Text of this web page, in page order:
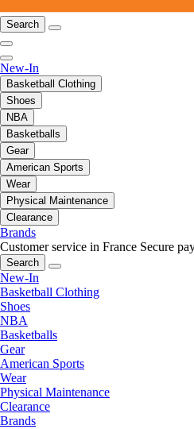
Search
New-In
Basketball Clothing
Shoes
NBA
Basketballs
Gear
American Sports
Wear
Physical Maintenance
Clearance
Brands
Customer service in France Secure
Search
New-In
Basketball Clothing
Shoes
NBA
Basketballs
Gear
American Sports
Wear
Physical Maintenance
Clearance
Brands